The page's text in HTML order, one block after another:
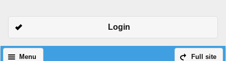
Login
Full site
Menu